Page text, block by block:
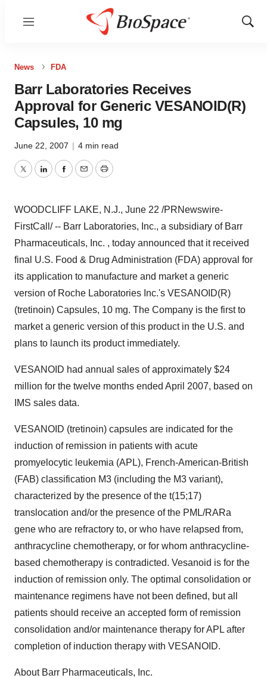
Menu
Show
News FDA
Barr Laboratories Receives
Approval for Generic VESANOID(R)
Capsules, 10 mg
June 22, 2007 | 4 min read
TwitterLinkedInFacebook
EmailPrint
WOODCLIFF LAKE, N.J., June 22 /PRNewswire-
FirstCall/ -- Barr Laboratories, Inc., a subsidiary of Barr
Pharmaceuticals, Inc. , today announced that it received
final U.S. Food & Drug Administration (FDA) approval for
its application to manufacture and market a generic
version of Roche Laboratories Inc.'s VESANOID(R)
(tretinoin) Capsules, 10 mg. The Company is the first to
market a generic version of this product in the U.S. and
plans to launch its product immediately.
VESANOID had annual sales of approximately $24
million for the twelve months ended April 2007, based on
IMS sales data.
VESANOID (tretinoin) capsules are indicated for the
induction of remission in patients with acute
promyelocytic leukemia (APL), French-American-British
(FAB) classification M3 (including the M3 variant),
characterized by the presence of the t(15;17)
translocation and/or the presence of the PML/RARa
gene who are refractory to, or who have relapsed from,
anthracycline chemotherapy, or for whom anthracycline-
based chemotherapy is contradicted. Vesanoid is for the
induction of remission only. The optimal consolidation or
maintenance regimens have not been defined, but all
patients should receive an accepted form of remission
consolidation and/or maintenance therapy for APL after
completion of induction therapy with VESANOID.
About Barr Pharmaceuticals, Inc.